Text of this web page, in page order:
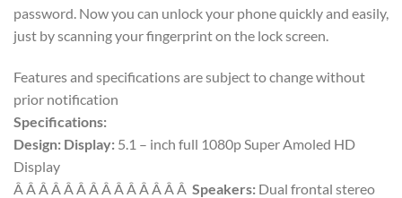
password. Now you can unlock your phone quickly and easily,
just by scanning your fingerprint on the lock screen.
Features and specifications are subject to change without
prior notification
Specifications:
Design: Display: 5.1 – inch full 1080p Super Amoled HD
Display
Â Â Â Â Â Â Â Â Â Â Â Â Â Â Speakers: Dual frontal stereo